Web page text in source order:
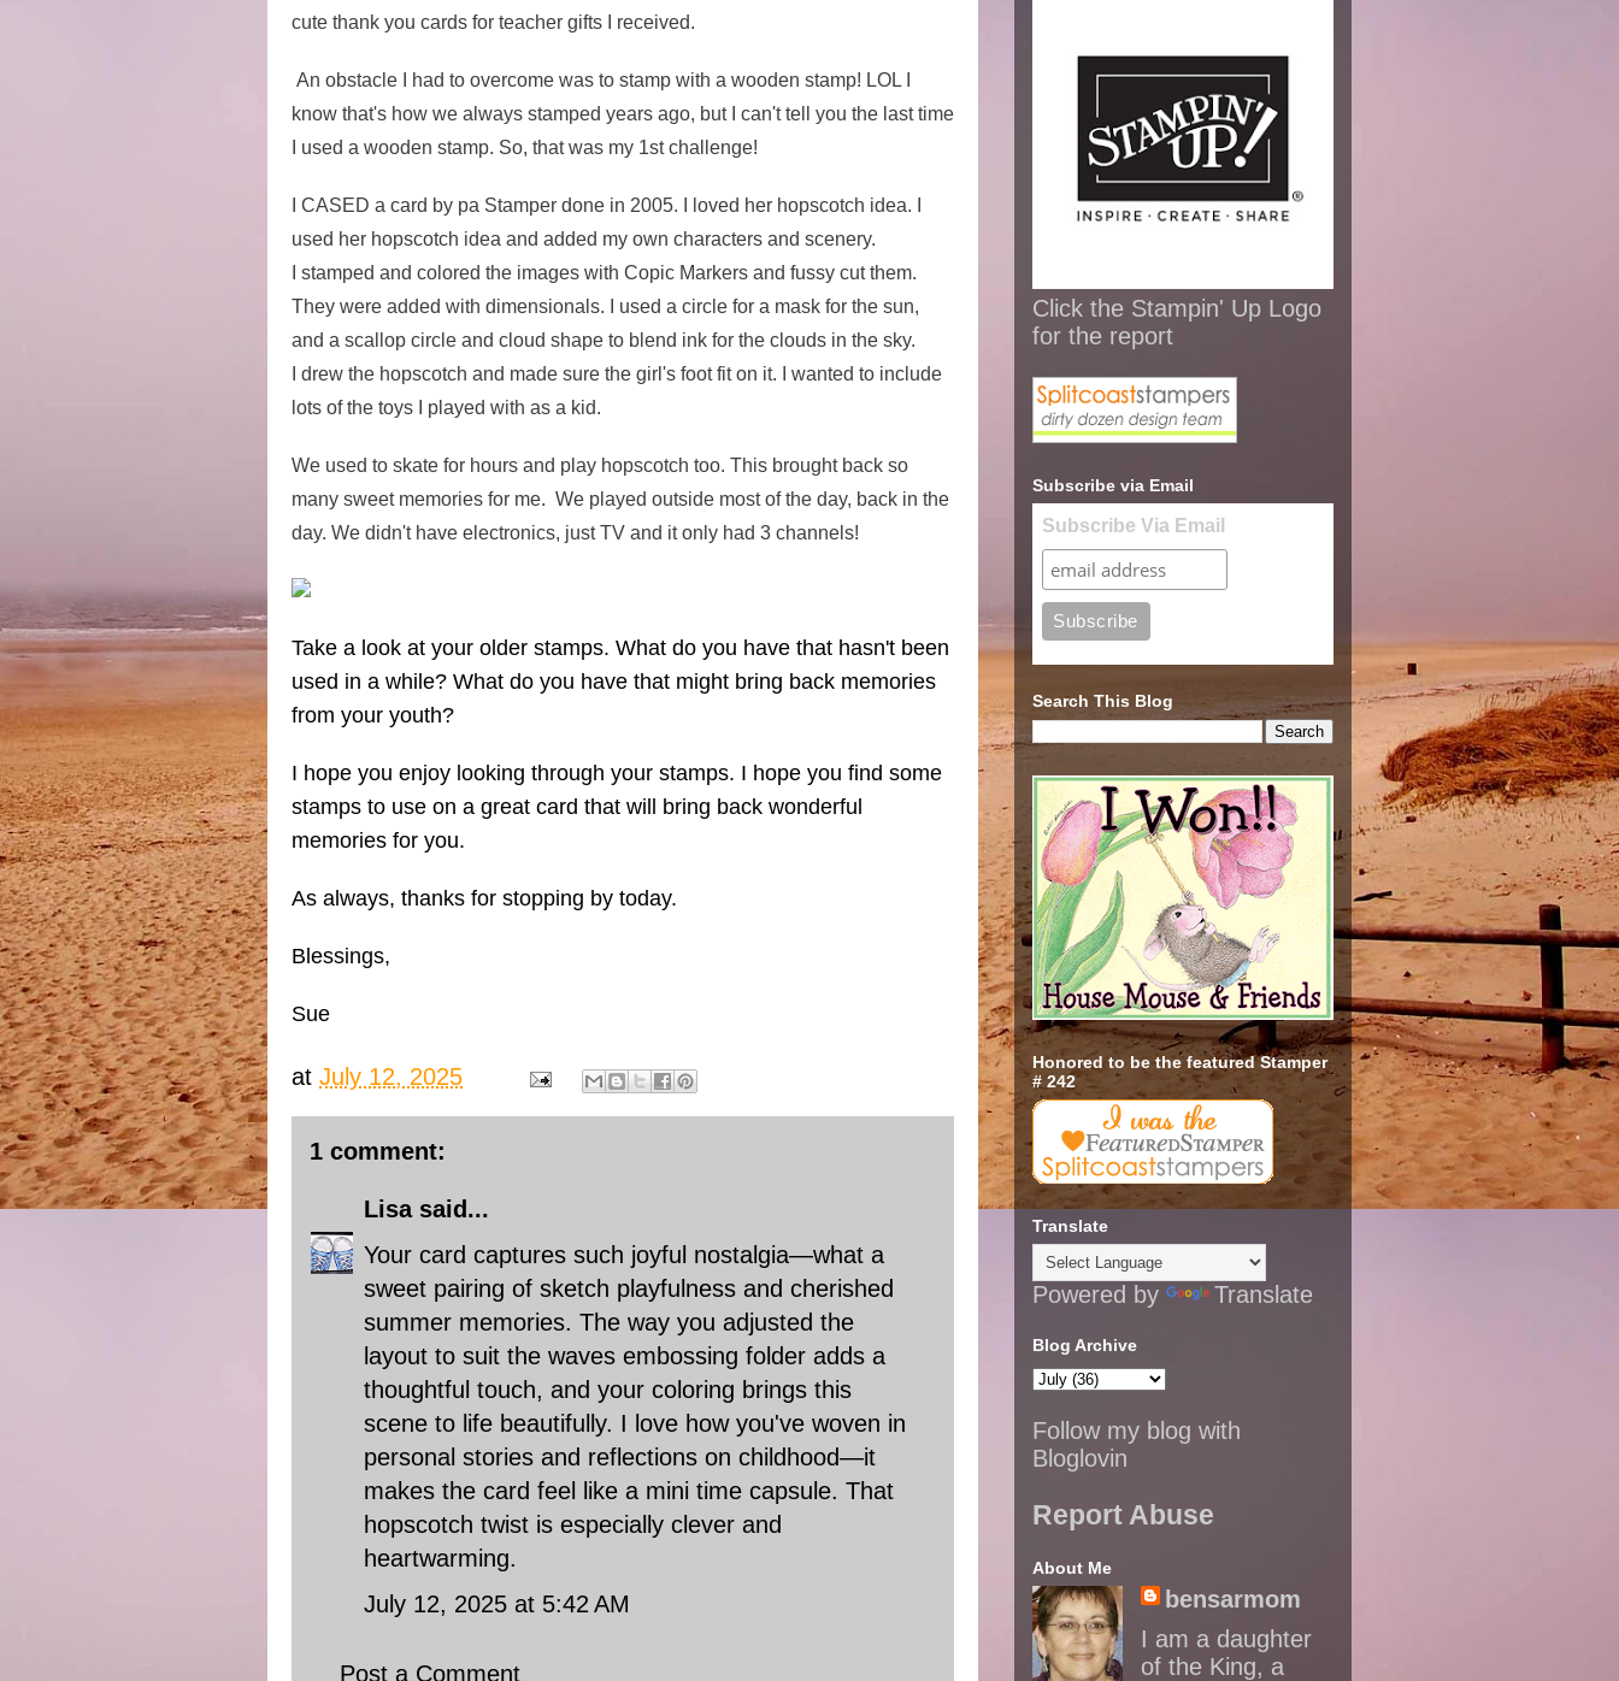
cute thank you cards for teacher gifts I received.
An obstacle I had to overcome was to stamp with a wooden stamp! LOL I
know that's how we always stamped years ago, but I can't tell you the last time
I used a wooden stamp. So, that was my 1st challenge!
I CASED a card by pa Stamper done in 2005. I loved her hopscotch idea. I
used her hopscotch idea and added my own characters and scenery.
I stamped and colored the images with Copic Markers and fussy cut them.
They were added with dimensionals. I used a circle for a mask for the sun,
and a scallop circle and cloud shape to blend ink for the clouds in the sky.
I drew the hopscotch and made sure the girl's foot fit on it. I wanted to include
lots of the toys I played with as a kid.
We used to skate for hours and play hopscotch too. This brought back so
many sweet memories for me. We played outside most of the day, back in the
day. We didn't have electronics, just TV and it only had 3 channels!
Take a look at your older stamps. What do you have that hasn't been
used in a while? What do you have that might bring back memories
from your youth?
I hope you enjoy looking through your stamps. I hope you find some
stamps to use on a great card that will bring back wonderful
memories for you.
As always, thanks for stopping by today.
Blessings,
Sue
at July 12, 2025
1 comment:
Lisasaid...
Your card captures such joyful nostalgia—what a
sweet pairing of sketch playfulness and cherished
summer memories. The way you adjusted the
layout to suit the waves embossing folder adds a
thoughtful touch, and your coloring brings this
scene to life beautifully. I love how you've woven in
personal stories and reflections on childhood—it
makes the card feel like a mini time capsule. That
hopscotch twist is especially clever and
heartwarming.
July 12, 2025 at 5:42 AM
Post a Comment
Click the Stampin' Up Logo
for the report
Subscribe via Email
Subscribe Via Email
Search This Blog
Honored to be the featured Stamper
# 242
Translate
Powered by Translate
Blog Archive
Follow my blog with
Bloglovin
Report Abuse
About Me
bensarmom
I am a daughter
of the King, a